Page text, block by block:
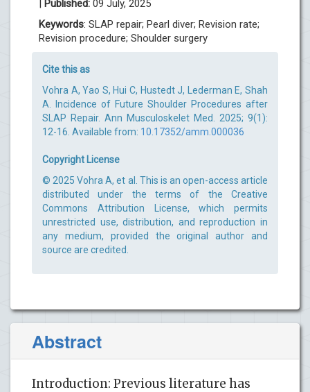
| Published: 09 July, 2025
Keywords: SLAP repair; Pearl diver; Revision rate;
Revision procedure; Shoulder surgery
Cite this as
Vohra A, Yao S, Hui C, Hustedt J, Lederman E, Shah
A. Incidence of Future Shoulder Procedures after
SLAP Repair. Ann Musculoskelet Med. 2025; 9(1):
12-16. Available from: 10.17352/amm.000036
Copyright License
© 2025 Vohra A, et al. This is an open-access article
distributed under the terms of the Creative
Commons Attribution License, which permits
unrestricted use, distribution, and reproduction in
any medium, provided the original author and
source are credited.
Abstract
Introduction: Previous literature has